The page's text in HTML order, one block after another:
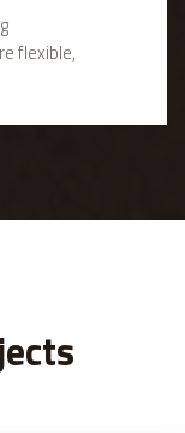
flexible,